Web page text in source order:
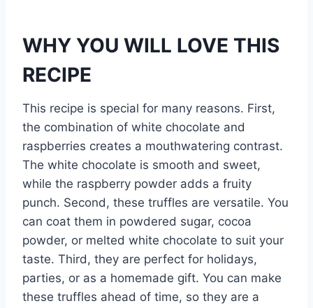
WHY YOU WILL LOVE THIS
RECIPE
This recipe is special for many reasons. First,
the combination of white chocolate and
raspberries creates a mouthwatering contrast.
The white chocolate is smooth and sweet,
while the raspberry powder adds a fruity
punch. Second, these truffles are versatile. You
can coat them in powdered sugar, cocoa
powder, or melted white chocolate to suit your
taste. Third, they are perfect for holidays,
parties, or as a homemade gift. You can make
these truffles ahead of time, so they are a